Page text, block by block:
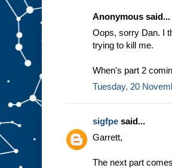
Anonymous said...
Oops, sorry Dan. I
trying to kill me.
When's part 2
Tuesday, 20
sigfpe said...
Garrett,
The next part